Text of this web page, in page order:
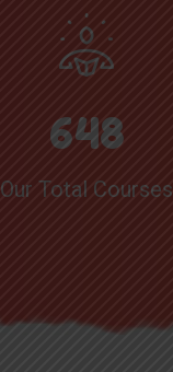
648
Our Total Courses